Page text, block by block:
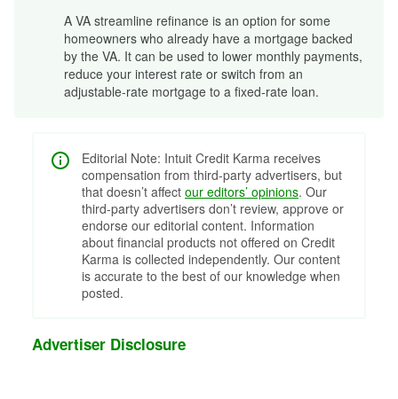
A VA streamline refinance is an option for some
homeowners who already have a mortgage backed
by the VA. It can be used to lower monthly payments,
reduce your interest rate or switch from an
adjustable-rate mortgage to a fixed-rate loan.
Editorial Note: Intuit Credit Karma receives
compensation from third-party advertisers, but
that doesn’t affect our editors’ opinions. Our
third-party advertisers don’t review, approve or
endorse our editorial content. Information
about financial products not offered on Credit
Karma is collected independently. Our content
is accurate to the best of our knowledge when
posted.
Advertiser Disclosure